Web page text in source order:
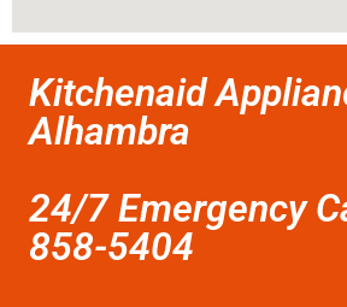
Kitchenaid
Alhambra
24/7 Emergency
858-5404